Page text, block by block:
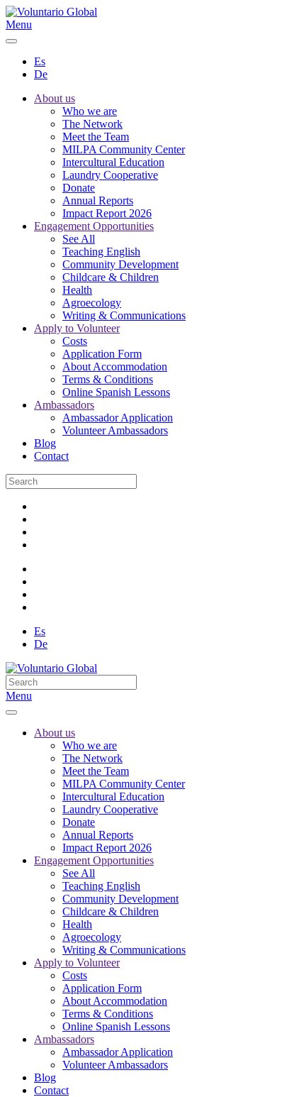
Menu
Es
De
About us
Who we are
The Network
Meet the Team
MILPA Community Center
Intercultural Education
Laundry Cooperative
Donate
Annual Reports
Impact Report 2026
Engagement Opportunities
See All
Teaching English
Community Development
Childcare & Children
Health
Agroecology
Writing & Communications
Apply to Volunteer
Costs
Application Form
About Accommodation
Terms & Conditions
Online Spanish Lessons
Ambassadors
Ambassador Application
Volunteer Ambassadors
Blog
Contact
Es
De
Menu
About us
Who we are
The Network
Meet the Team
MILPA Community Center
Intercultural Education
Laundry Cooperative
Donate
Annual Reports
Impact Report 2026
Engagement Opportunities
See All
Teaching English
Community Development
Childcare & Children
Health
Agroecology
Writing & Communications
Apply to Volunteer
Costs
Application Form
About Accommodation
Terms & Conditions
Online Spanish Lessons
Ambassadors
Ambassador Application
Volunteer Ambassadors
Blog
Contact